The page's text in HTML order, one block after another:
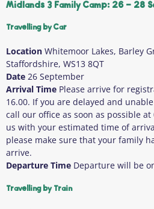
Midlands 3 Family Camp: 26 - 28
Travelling by Car
Location Whitemoor Lakes, Barley
Staffordshire, WS13 8QT
Date 26 September
Arrival Time Please arrive for
16.00. If you are delayed and
call our office as soon as possible
us with your estimated time of
please make sure that your family
arrive.
Departure Time Departure will be
Travelling by Train